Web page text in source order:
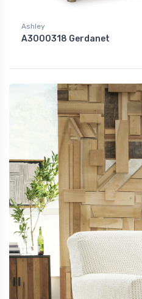
Ashley
A3000318 Gerdanet